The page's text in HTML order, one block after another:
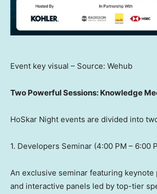
Event key visual – Source: Wehub
Two Powerful Sessions: Knowledge
HoSkar Night events are divided into
1. Developers Seminar (4:00 PM – 6:00
An exclusive seminar featuring keynote
and interactive panels led by top-tier